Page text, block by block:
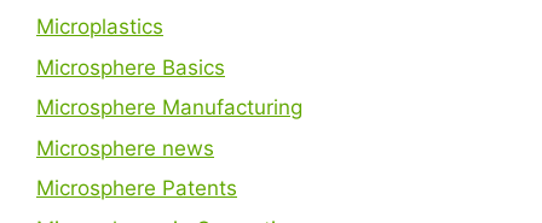
Microplastics
Microsphere Basics
Microsphere Manufacturing
Microsphere news
Microsphere Patents